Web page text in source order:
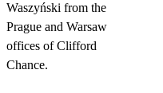
Waszyński from the
Prague and Warsaw
offices of Clifford
Chance.